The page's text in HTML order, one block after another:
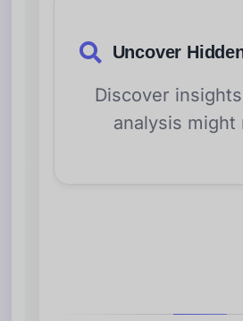
Uncover
Discover
analysis might